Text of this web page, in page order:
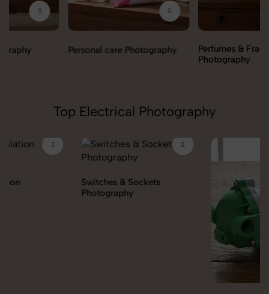
Personal care Photography
Perfumes & Fragrances
Top Electrical Photography
Switches & Sockets